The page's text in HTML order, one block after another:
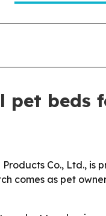
pet beds
Co., Ltd.,
comes as pet